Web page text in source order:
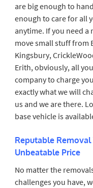
are big enough to
enough to care for all
anytime. If you need a
move small stuff from
Kingsbury,
Erith, obviously, all
company to charge
exactly what we will
us and we are there.
base vehicle is
Reputable
Unbeatable Price
No matter the
challenges you have,